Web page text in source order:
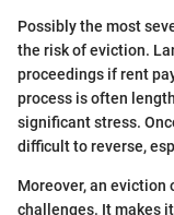
Possibly the most
the risk of eviction.
proceedings if rent
process is often
significant stress.
difficult to reverse,
Moreover, an eviction
challenges. It makes